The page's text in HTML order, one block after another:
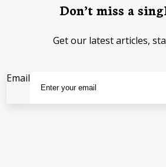
Don’t miss a
Get our latest articles,
Email